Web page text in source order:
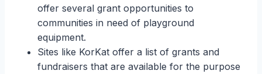
offer several grant opportunities to
communities in need of playground
equipment.
Sites like KorKat offer a list of grants and
fundraisers that are available for the purpose